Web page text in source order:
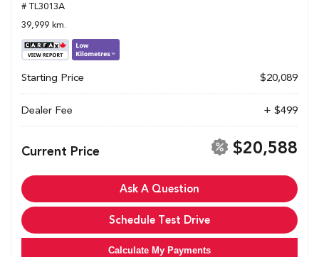
# TL3013A
39,999 km.
Starting Price $20,089
Dealer Fee + $499
Current Price $20,588
Ask A Question
Schedule Test Drive
Calculate My Payments